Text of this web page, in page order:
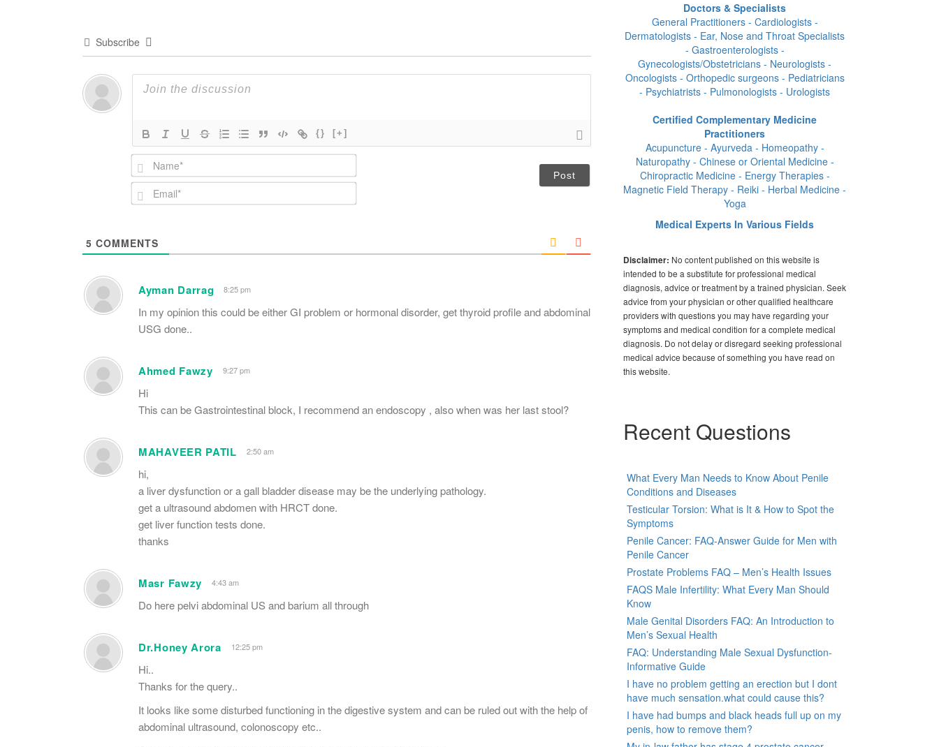
Subscribe
{} [+]
N
a
m
e
E
m
*
5 COMMENTS
Ayman Darrag 8:25 pm
In my opinion this could be either GI problem or hormonal disorder, get thyroid profile and abdominal
USG done..
Ahmed Fawzy 9:27 pm
Hi
This can be Gastrointestinal block, I recommend an endoscopy , also when was her last stool?
MAHAVEER PATIL 2:50 am
hi,
a liver dysfunction or a gall bladder disease may be the underlying pathology.
get a ultrasound abdomen with HRCT done.
get liver function tests done.
thanks
Masr Fawzy 4:43 am
Do here pelvi abdominal US and barium all through
Dr.Honey Arora 12:25 pm
Hi..
Thanks for the query..
It looks like some disturbed functioning in the digestive system and can be ruled out with the help of
abdominal ultrasound, colonoscopy etc..
Doctors & Specialists
General Practitioners - Cardiologists -
Dermatologists - Ear, Nose and Throat Specialists
- Gastroenterologists -
Gynecologists/Obstetricians - Neurologists -
Oncologists - Orthopedic surgeons - Pediatricians
- Psychiatrists - Pulmonologists - Urologists
Certified Complementary Medicine
Practitioners
Acupuncture - Ayurveda - Homeopathy -
Naturopathy - Chinese or Oriental Medicine -
Chiropractic Medicine - Energy Therapies -
Magnetic Field Therapy - Reiki - Herbal Medicine -
Yoga
Medical Experts In Various Fields
Disclaimer: No content published on this website is
intended to be a substitute for professional medical
diagnosis, advice or treatment by a trained physician. Seek
advice from your physician or other qualified healthcare
providers with questions you may have regarding your
symptoms and medical condition for a complete medical
diagnosis. Do not delay or disregard seeking professional
medical advice because of something you have read on
this website.
Recent Questions
What Every Man Needs to Know About Penile
Conditions and Diseases
Testicular Torsion: What is It & How to Spot the
Symptoms
Penile Cancer: FAQ-Answer Guide for Men with
Penile Cancer
Prostate Problems FAQ – Men’s Health Issues
FAQS Male Infertility: What Every Man Should
Know
Male Genital Disorders FAQ: An Introduction to
Men’s Sexual Health
FAQ: Understanding Male Sexual Dysfunction-
Informative Guide
I have no problem getting an erection but I dont
have much sensation.what could cause this?
I have had bumps and black heads full up on my
penis, how to remove them?